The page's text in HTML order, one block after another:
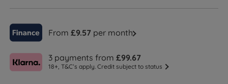
From£9.57 per month
3 payments from£99.67
18+, T&C’s apply. Credit subject to status